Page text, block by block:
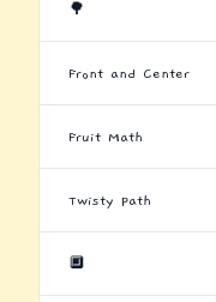
🌳
Front and Center
Fruit Math
Twisty Path
🔲